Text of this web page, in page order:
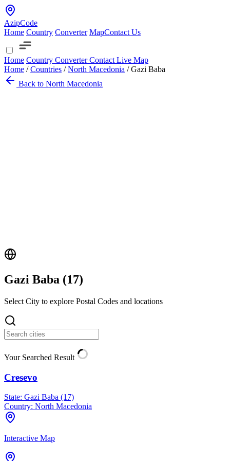
AzipCode
Home Country Converter MapContact Us
Home Country ConverterContact Live Map
Home / Countries / North Macedonia / Gazi Baba
Back to North Macedonia
Gazi Baba (17)
Select City to explore Postal Codes and locations
Your Searched Result
Cresevo
State: Gazi Baba (17)
Country: North Macedonia
Interactive Map